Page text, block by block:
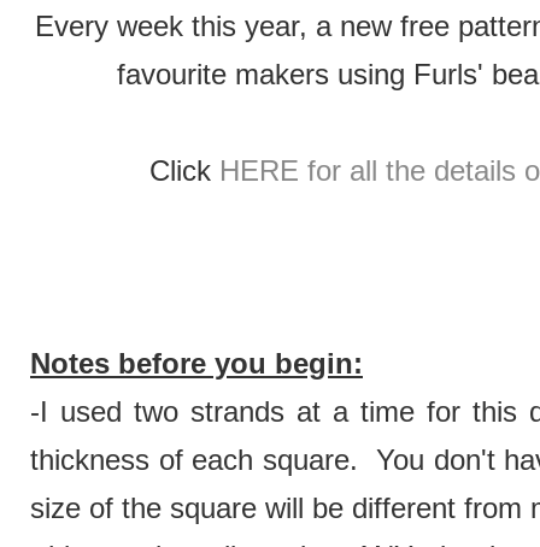
Every week this year, a new free
favourite makers using Furls'
Click HERE for all the details
Notes before you begin:
-I used two strands at a time for this
thickness of each square. You don't
size of the square will be different from